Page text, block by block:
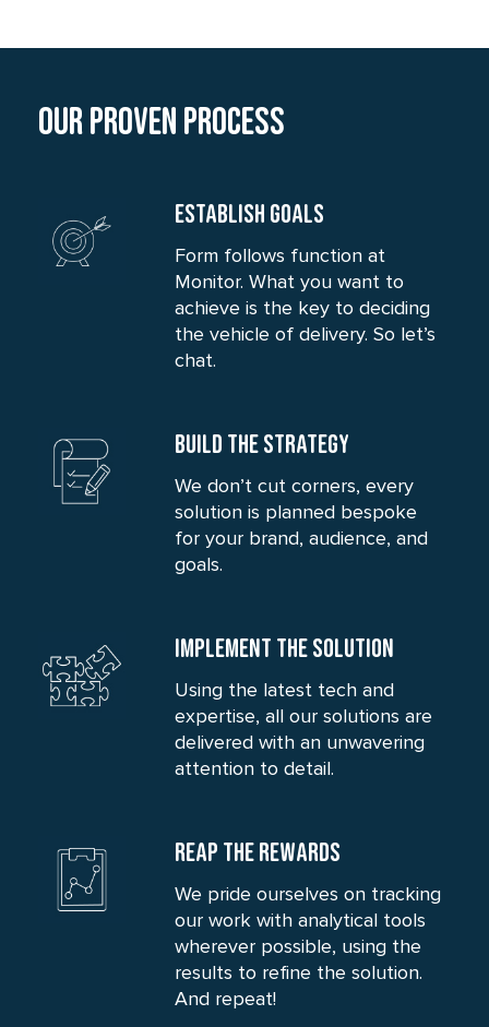
Our Proven process
ESTABLISH GOALS
Form follows function at
Monitor. What you want to
achieve is the key to deciding
the vehicle of delivery. So let’s
chat.
BUILD THE STRATEGY
We don’t cut corners, every
solution is planned bespoke
for your brand, audience, and
goals.
IMPLEMENT THE SOLUTION
Using the latest tech and
expertise, all our solutions are
delivered with an unwavering
attention to detail.
REAP THE REWARDS
We pride ourselves on tracking
our work with analytical tools
wherever possible, using the
results to refine the solution.
And repeat!